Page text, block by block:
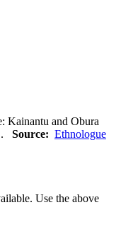
Kainantu and Obura
Source: Ethnologue
Use the above